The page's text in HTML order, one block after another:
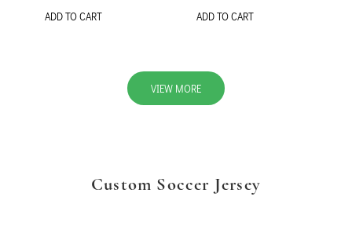
ADD TO CART ADD TO CART
VIEW MORE
Custom Soccer Jersey